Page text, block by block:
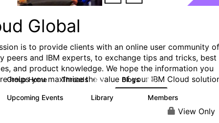
Global
is to provide clients with an online user community of
peers and IBM experts, to exchange tips and tricks, best
and product knowledge. We hope the information you
helps you maximize the value of your IBM Cloud
Group Home Threads 812 Blogs 420
Upcoming Events Library Members
View Only